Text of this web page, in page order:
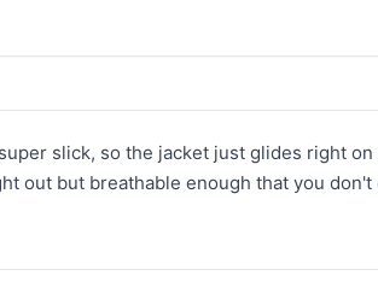
slick, so the jacket just glides right
out but breathable enough that you